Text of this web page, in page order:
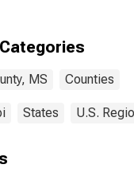
MS Counties
States U.S.